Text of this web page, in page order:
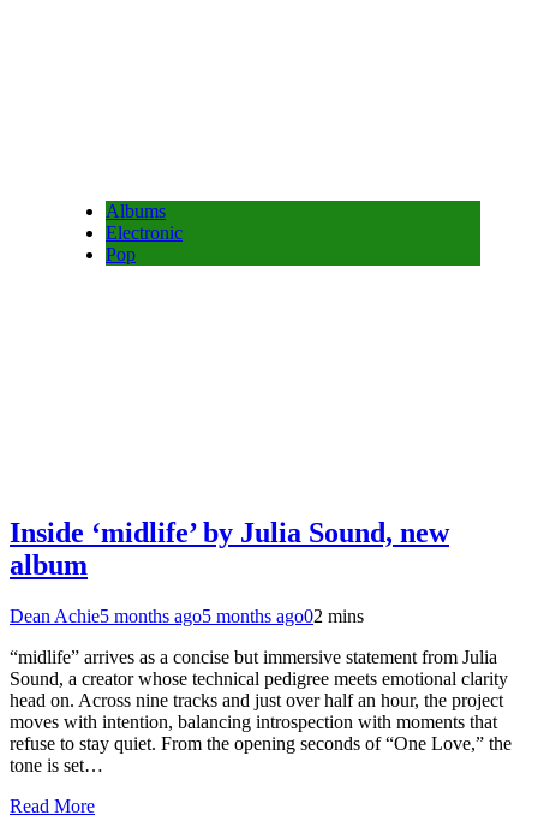
Albums
Electronic
Pop
Inside ‘midlife’ by Julia Sound, new
album
Dean Achie5 months ago5 months ago02 mins
“midlife” arrives as a concise but immersive statement from Julia
Sound, a creator whose technical pedigree meets emotional clarity
head on. Across nine tracks and just over half an hour, the project
moves with intention, balancing introspection with moments that
refuse to stay quiet. From the opening seconds of “One Love,” the
tone is set…
Read More